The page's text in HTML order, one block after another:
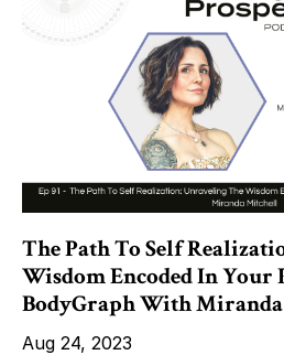
The Path To Self
Wisdom Encoded In Your
BodyGraph With
Aug 24, 2023